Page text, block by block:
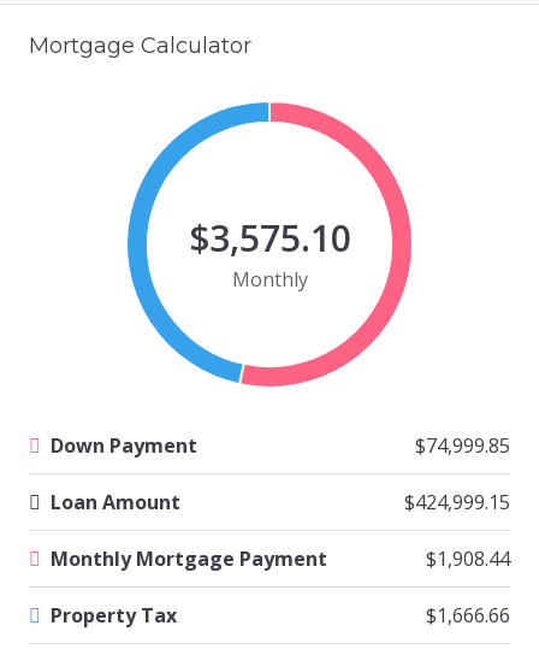
Mortgage Calculator
$3,575.10
Monthly
Down Payment $74,999.85
Loan Amount $424,999.15
Monthly Mortgage Payment $1,908.44
Property Tax $1,666.66